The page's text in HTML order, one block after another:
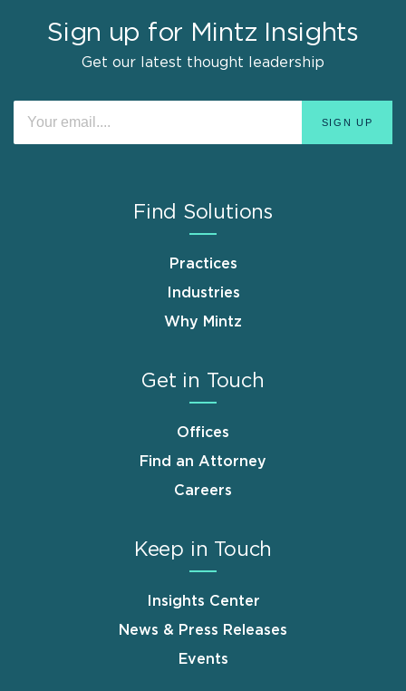
Sign up for Mintz Insights
Get our latest thought leadership
Find Solutions
Practices
Industries
Why Mintz
Get in Touch
Offices
Find an Attorney
Careers
Keep in Touch
Insights Center
News & Press Releases
Events